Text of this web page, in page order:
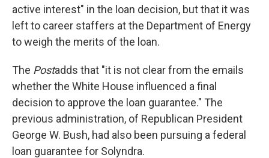
active interest" in the loan decision, but that it was
left to career staffers at the Department of Energy
to weigh the merits of the loan.
The Postadds that "it is not clear from the emails
whether the White House influenced a final
decision to approve the loan guarantee." The
previous administration, of Republican President
George W. Bush, had also been pursuing a federal
loan guarantee for Solyndra.